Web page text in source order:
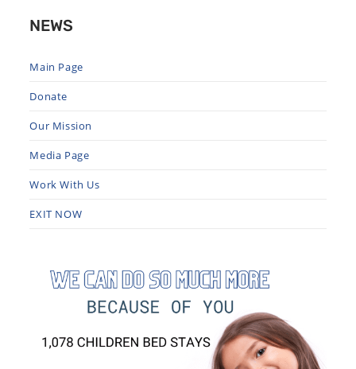
NEWS
Main Page
Donate
Our Mission
Media Page
Work With Us
EXIT NOW